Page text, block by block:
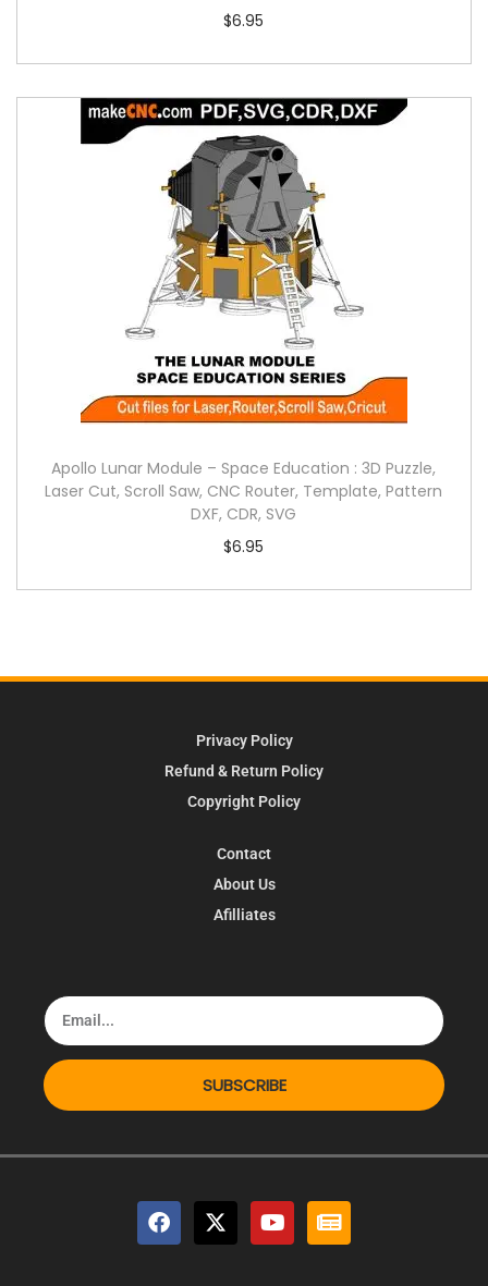
$6.95
Apollo Lunar Module – Space Education : 3D Puzzle,
Laser Cut, Scroll Saw, CNC Router, Template, Pattern
DXF, CDR, SVG
$6.95
Privacy Policy
Refund & Return Policy
Copyright Policy
Contact
About Us
Afilliates
SUBSCRIBE